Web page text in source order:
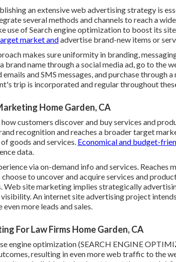
an extensive web advertising strategy is
several methods and channels to reach a
use of Search engine optimization to boost its
market andadvertise brand-new items or
makes sure uniformity in branding,
brand name through a social media ad, go to the
and SMS messages, and purchase through
trip is incorporated and regular throughout
Home Garden, CA
customers discover and buy services and
recognition and reaches a broader target
goods and services. Economical and budget-
data.
via on-demand info and services. Reaches
to uncover and acquire services and
Web site marketing implies strategically
An internet site advertising project
more leads and sales.
For Law Firms Home Garden, CA
engine optimization (SEARCH ENGINE
resulting in even more web traffic to the